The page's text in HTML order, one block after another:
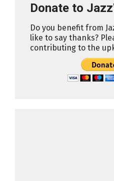
Donate to
Do you benefit from
like to say thanks?
contributing to the